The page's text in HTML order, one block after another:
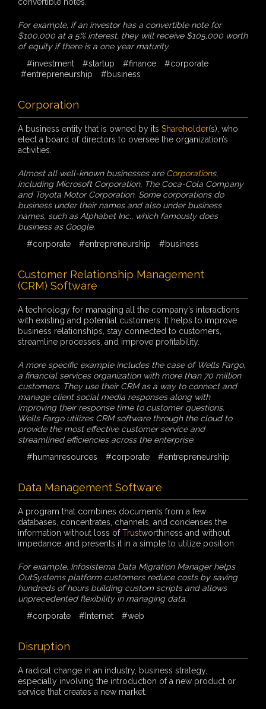
For example, if an investor has a convertible note for
$100,000 at a 5% interest, they will receive $105,000 worth
of equity if there is a one year maturity.
#investment
#startup #finance
#corporate
#entrepreneurship
#business
Corporation
A business entity that is owned by its Shareholder(s), who
elect a board of directors to oversee the organization’s
activities.
Almost all well-known businesses are Corporations,
including Microsoft Corporation, The Coca-Cola Company
and Toyota Motor Corporation. Some corporations do
business under their names and also under business
names, such as Alphabet Inc., which famously does
business as Google.
#corporate
#entrepreneurship #business
Customer Relationship Management
(CRM) Software
A technology for managing all the company’s interactions
with existing and potential customers. It helps to improve
business relationships, stay connected to customers,
streamline processes, and improve profitability.
A more specific example includes the case of Wells Fargo,
a financial services organization with more than 70 million
customers. They use their CRM as a way to connect and
manage client social media responses along with
improving their response time to customer questions.
Wells Fargo utilizes CRM software through the cloud to
provide the most effective customer service and
streamlined efficiencies across the enterprise.
#humanresources
#corporate #entrepreneurship
Data Management Software
A program that combines documents from a few
databases, concentrates, channels, and condenses the
information without loss ofTrustworthiness and without
impedance, and presents it in a simple to utilize position.
For example, Infosistema Data Migration Manager helps
OutSystems platform customers reduce costs by saving
hundreds of hours building custom scripts and allows
unprecedented flexibility in managing data.
#corporate
#Internet #web
Disruption
A radical change in an industry, business strategy,
especially involving the introduction of a new product or
service that creates a new market.